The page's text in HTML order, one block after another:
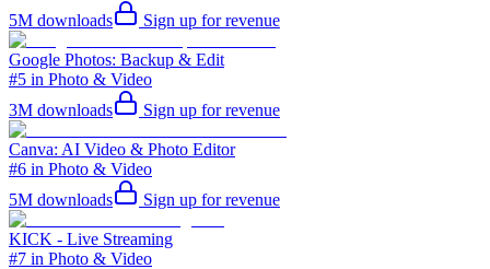
5M downloads Sign up for revenue
Google Photos: Backup & Edit
#5 in Photo & Video
3M downloads Sign up for revenue
Canva: AI Video & Photo Editor
#6 in Photo & Video
5M downloads Sign up for revenue
KICK - Live Streaming
#7 in Photo & Video